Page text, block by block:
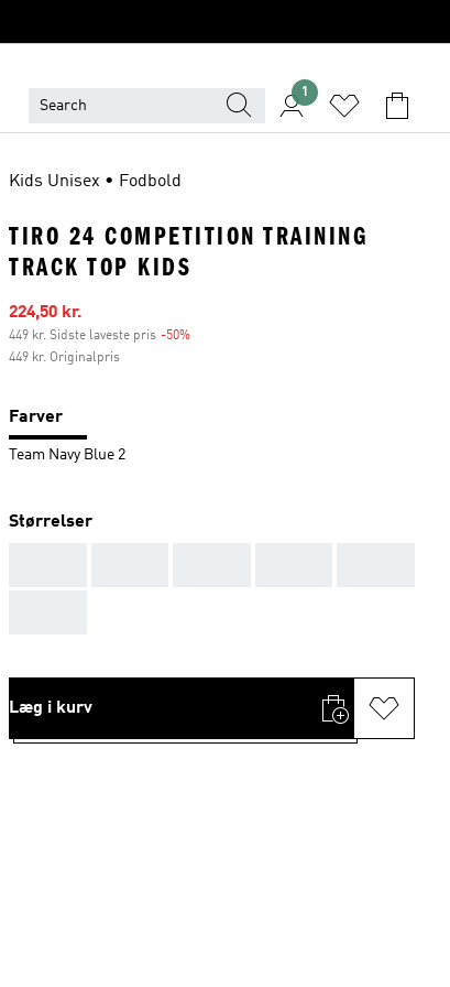
1
Kids Unisex • Fodbold
TIRO 24 COMPETITION TRAINING
TRACK TOP KIDS
Udsalgspris
224,50 kr.
449 kr. Sidste laveste pris -50%
449 kr. Originalpris
Farver
Team Navy Blue 2
Størrelser
Læg i kurv